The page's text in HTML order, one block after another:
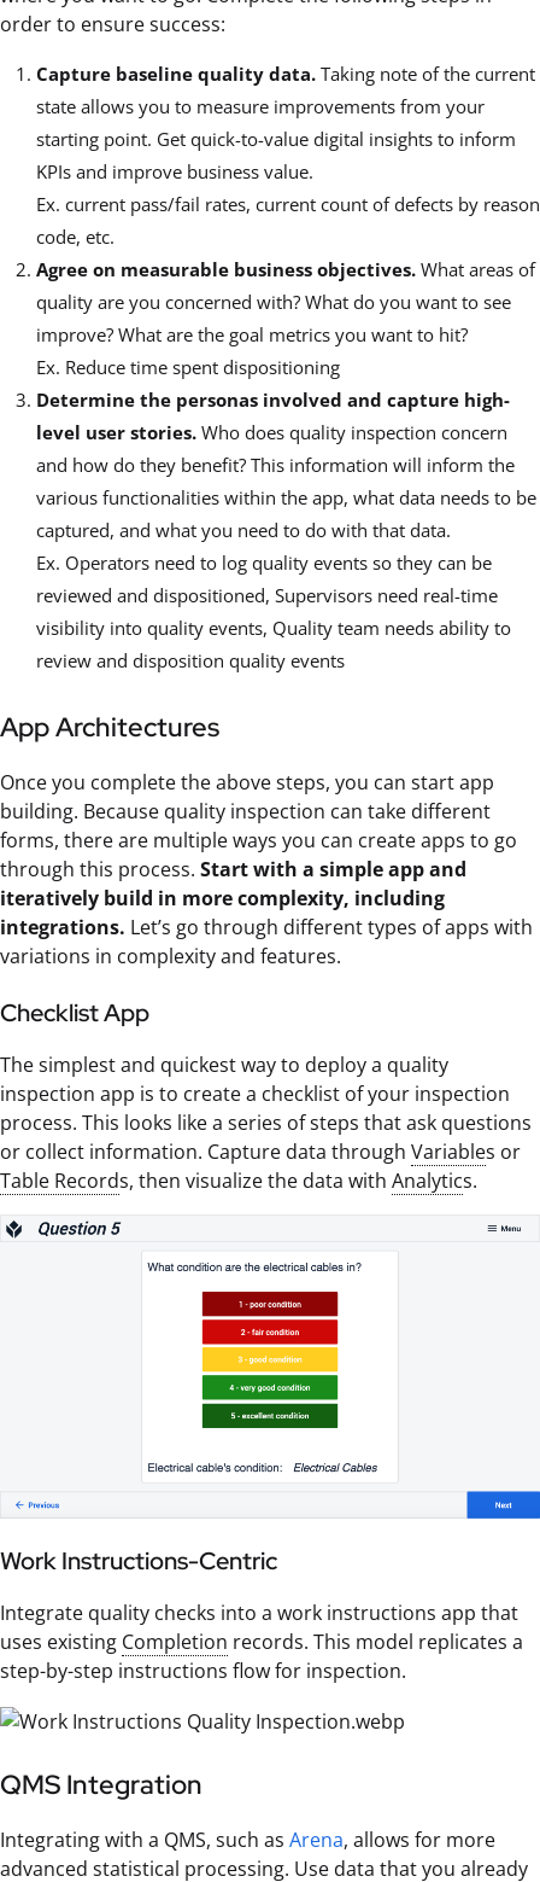
order to ensure success:
Capture baseline quality data. Taking note of the current
state allows you to measure improvements from your
starting point. Get quick-to-value digital insights to inform
KPIs and improve business value.
Ex. current pass/fail rates, current count of defects by reason
code, etc.
Agree on measurable business objectives. What areas of
quality are you concerned with? What do you want to see
improve? What are the goal metrics you want to hit?
Ex. Reduce time spent dispositioning
Determine the personas involved and capture high-
level user stories. Who does quality inspection concern
and how do they benefit? This information will inform the
various functionalities within the app, what data needs to be
captured, and what you need to do with that data.
Ex. Operators need to log quality events so they can be
reviewed and dispositioned, Supervisors need real-time
visibility into quality events, Quality team needs ability to
review and disposition quality events
App Architectures
Once you complete the above steps, you can start app
building. Because quality inspection can take different
forms, there are multiple ways you can create apps to go
through this process. Start with a simple app and
iteratively build in more complexity, including
integrations. Let’s go through different types of apps with
variations in complexity and features.
Checklist App
The simplest and quickest way to deploy a quality
inspection app is to create a checklist of your inspection
process. This looks like a series of steps that ask questions
or collect information. Capture data through Variables or
Table Records, then visualize the data with Analytics.
Work Instructions-Centric
Integrate quality checks into a work instructions app that
uses existing Completion records. This model replicates a
step-by-step instructions flow for inspection.
QMS Integration
Integrating with a QMS, such as Arena, allows for more
advanced statistical processing. Use data that you already